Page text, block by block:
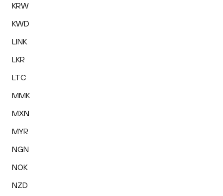
KRW
KWD
LINK
LKR
LTC
MMK
MXN
MYR
NGN
NOK
NZD